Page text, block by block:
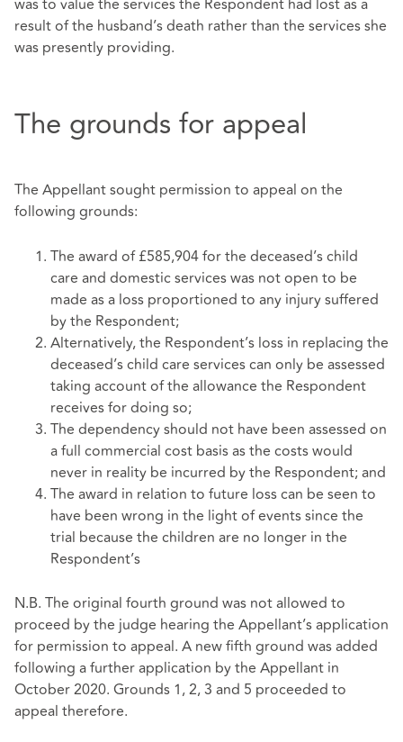
was to value the services the Respondent had lost as a
result of the husband’s death rather than the services she
was presently providing.
The grounds for appeal
The Appellant sought permission to appeal on the
following grounds:
The award of £585,904 for the deceased’s child
care and domestic services was not open to be
made as a loss proportioned to any injury suffered
by the Respondent;
Alternatively, the Respondent’s loss in replacing the
deceased’s child care services can only be assessed
taking account of the allowance the Respondent
receives for doing so;
The dependency should not have been assessed on
a full commercial cost basis as the costs would
never in reality be incurred by the Respondent; and
The award in relation to future loss can be seen to
have been wrong in the light of events since the
trial because the children are no longer in the
Respondent’s
N.B. The original fourth ground was not allowed to
proceed by the judge hearing the Appellant’s application
for permission to appeal. A new fifth ground was added
following a further application by the Appellant in
October 2020. Grounds 1, 2, 3 and 5 proceeded to
appeal therefore.